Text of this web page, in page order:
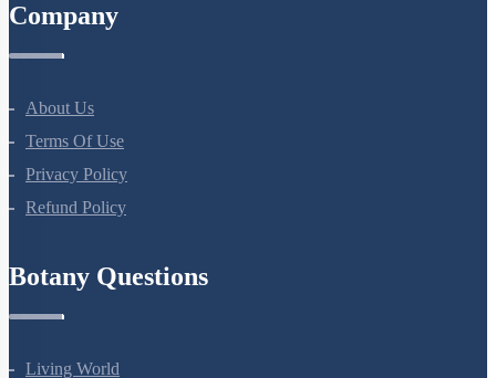
Company
About Us
Terms Of Use
Privacy Policy
Refund Policy
Botany Questions
Living World